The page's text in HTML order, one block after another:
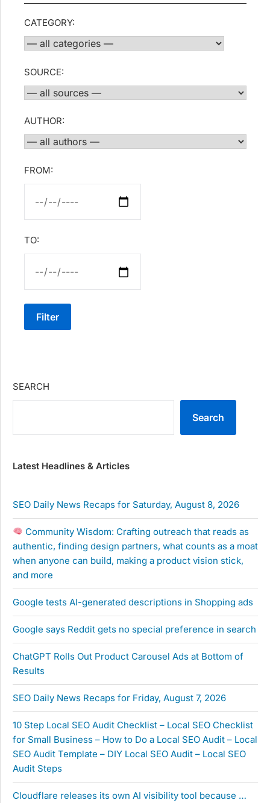
CATEGORY:
SOURCE:
AUTHOR:
FROM:
TO:
Filter
SEARCH
Search
Latest Headlines & Articles
SEO Daily News Recaps for Saturday, August 8, 2026
Community Wisdom: Crafting outreach that reads as
authentic, finding design partners, what counts as a moat
when anyone can build, making a product vision stick,
and more
Google tests AI-generated descriptions in Shopping ads
Google says Reddit gets no special preference in search
ChatGPT Rolls Out Product Carousel Ads at Bottom of
Results
SEO Daily News Recaps for Friday, August 7, 2026
10 Step Local SEO Audit Checklist – Local SEO Checklist
for Small Business – How to Do a Local SEO Audit – Local
SEO Audit Template – DIY Local SEO Audit – Local SEO
Audit Steps
Cloudflare releases its own AI visibility tool because …